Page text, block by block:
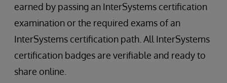
earned by passing an InterSystems certification
examination or the required exams of an
InterSystems certification path. All InterSystems
certification badges are verifiable and ready to
share online.